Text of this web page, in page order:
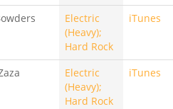
Electric
(Heavy);
Hard Rock
iTunes
Electric
(Heavy);
Hard Rock
iTunes